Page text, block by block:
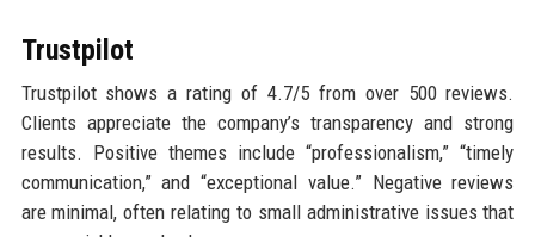
Trustpilot
Trustpilot shows a rating of 4.7/5 from over 500 reviews.
Clients appreciate the company’s transparency and strong
results. Positive themes include “professionalism,” “timely
communication,” and “exceptional value.” Negative reviews
are minimal, often relating to small administrative issues that